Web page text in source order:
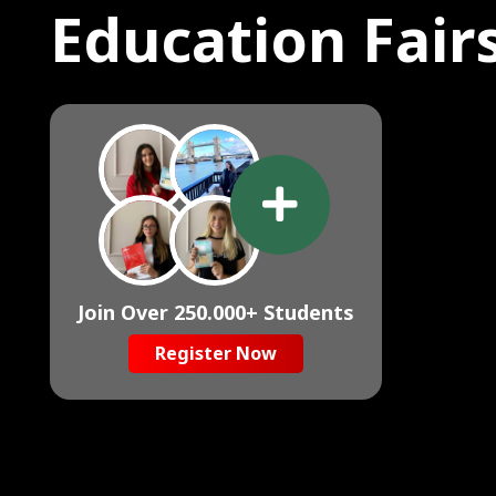
Education
Join Over 250.000+ Students
Register Now